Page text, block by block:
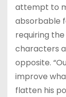
attempt to
absorbable
requiring
characters
opposite.
improve
flatten his